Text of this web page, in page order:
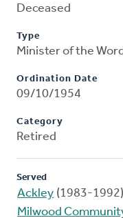
Deceased
Type
Minister of the
Ordination Date
09/10/1954
Category
Retired
Served
Ackley (1983-1992)
Milwood